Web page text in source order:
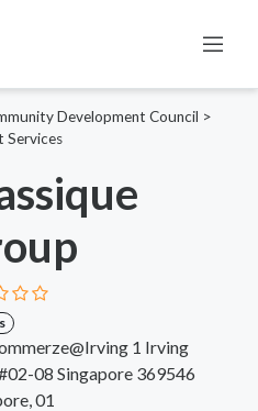
Development Council >
Services
1 Irving
08 Singapore 369546
01